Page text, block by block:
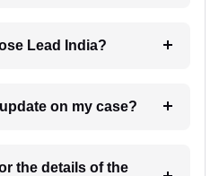
Lead India?
6. How will I receive update on my case?
the details of the